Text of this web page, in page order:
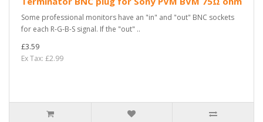
Some professional monitors have an "in" and "out" BNC sockets
for each R-G-B-S signal. If the "out" ..
£3.59
Ex Tax: £2.99